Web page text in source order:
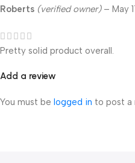
Roberts (verified owner) – May
Pretty solid product overall.
Add a review
You must be logged in to post a